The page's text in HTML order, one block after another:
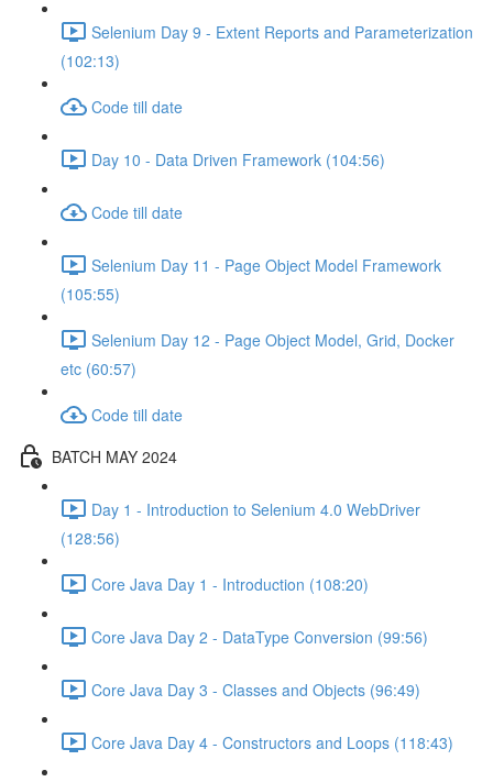
Selenium Day 9 - Extent Reports and Parameterization
(102:13)
Code till date
Day 10 - Data Driven Framework (104:56)
Code till date
Selenium Day 11 - Page Object Model Framework
(105:55)
Selenium Day 12 - Page Object Model, Grid, Docker
etc (60:57)
Code till date
BATCH MAY 2024
Day 1 - Introduction to Selenium 4.0 WebDriver
(128:56)
Core Java Day 1 - Introduction (108:20)
Core Java Day 2 - DataType Conversion (99:56)
Core Java Day 3 - Classes and Objects (96:49)
Core Java Day 4 - Constructors and Loops (118:43)